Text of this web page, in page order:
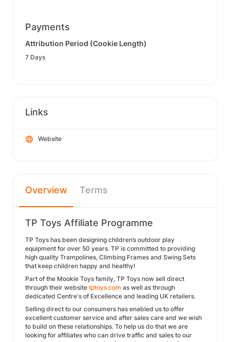
Payments
Attribution Period (Cookie Length)
7 Days
Links
Website
Overview Terms
TP Toys Affiliate Programme
TP Toys has been designing children’s outdoor play
equipment for over 50 years. TP is committed to providing
high quality Trampolines, Climbing Frames and Swing Sets
that keep children happy and healthy!
Part of the Mookie Toys family, TP Toys now sell direct
through their website tptoys.com as well as through
dedicated Centre's of Excellence and leading UK retailers.
Selling direct to our consumers has enabled us to offer
excellent customer service and after sales care and we wish
to build on these relationships. To help us do that we are
looking for affiliates who can drive traffic and sales to our